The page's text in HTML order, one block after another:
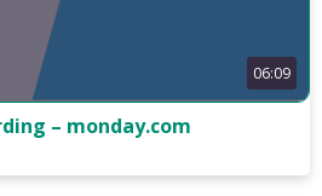
06:09
– monday.com